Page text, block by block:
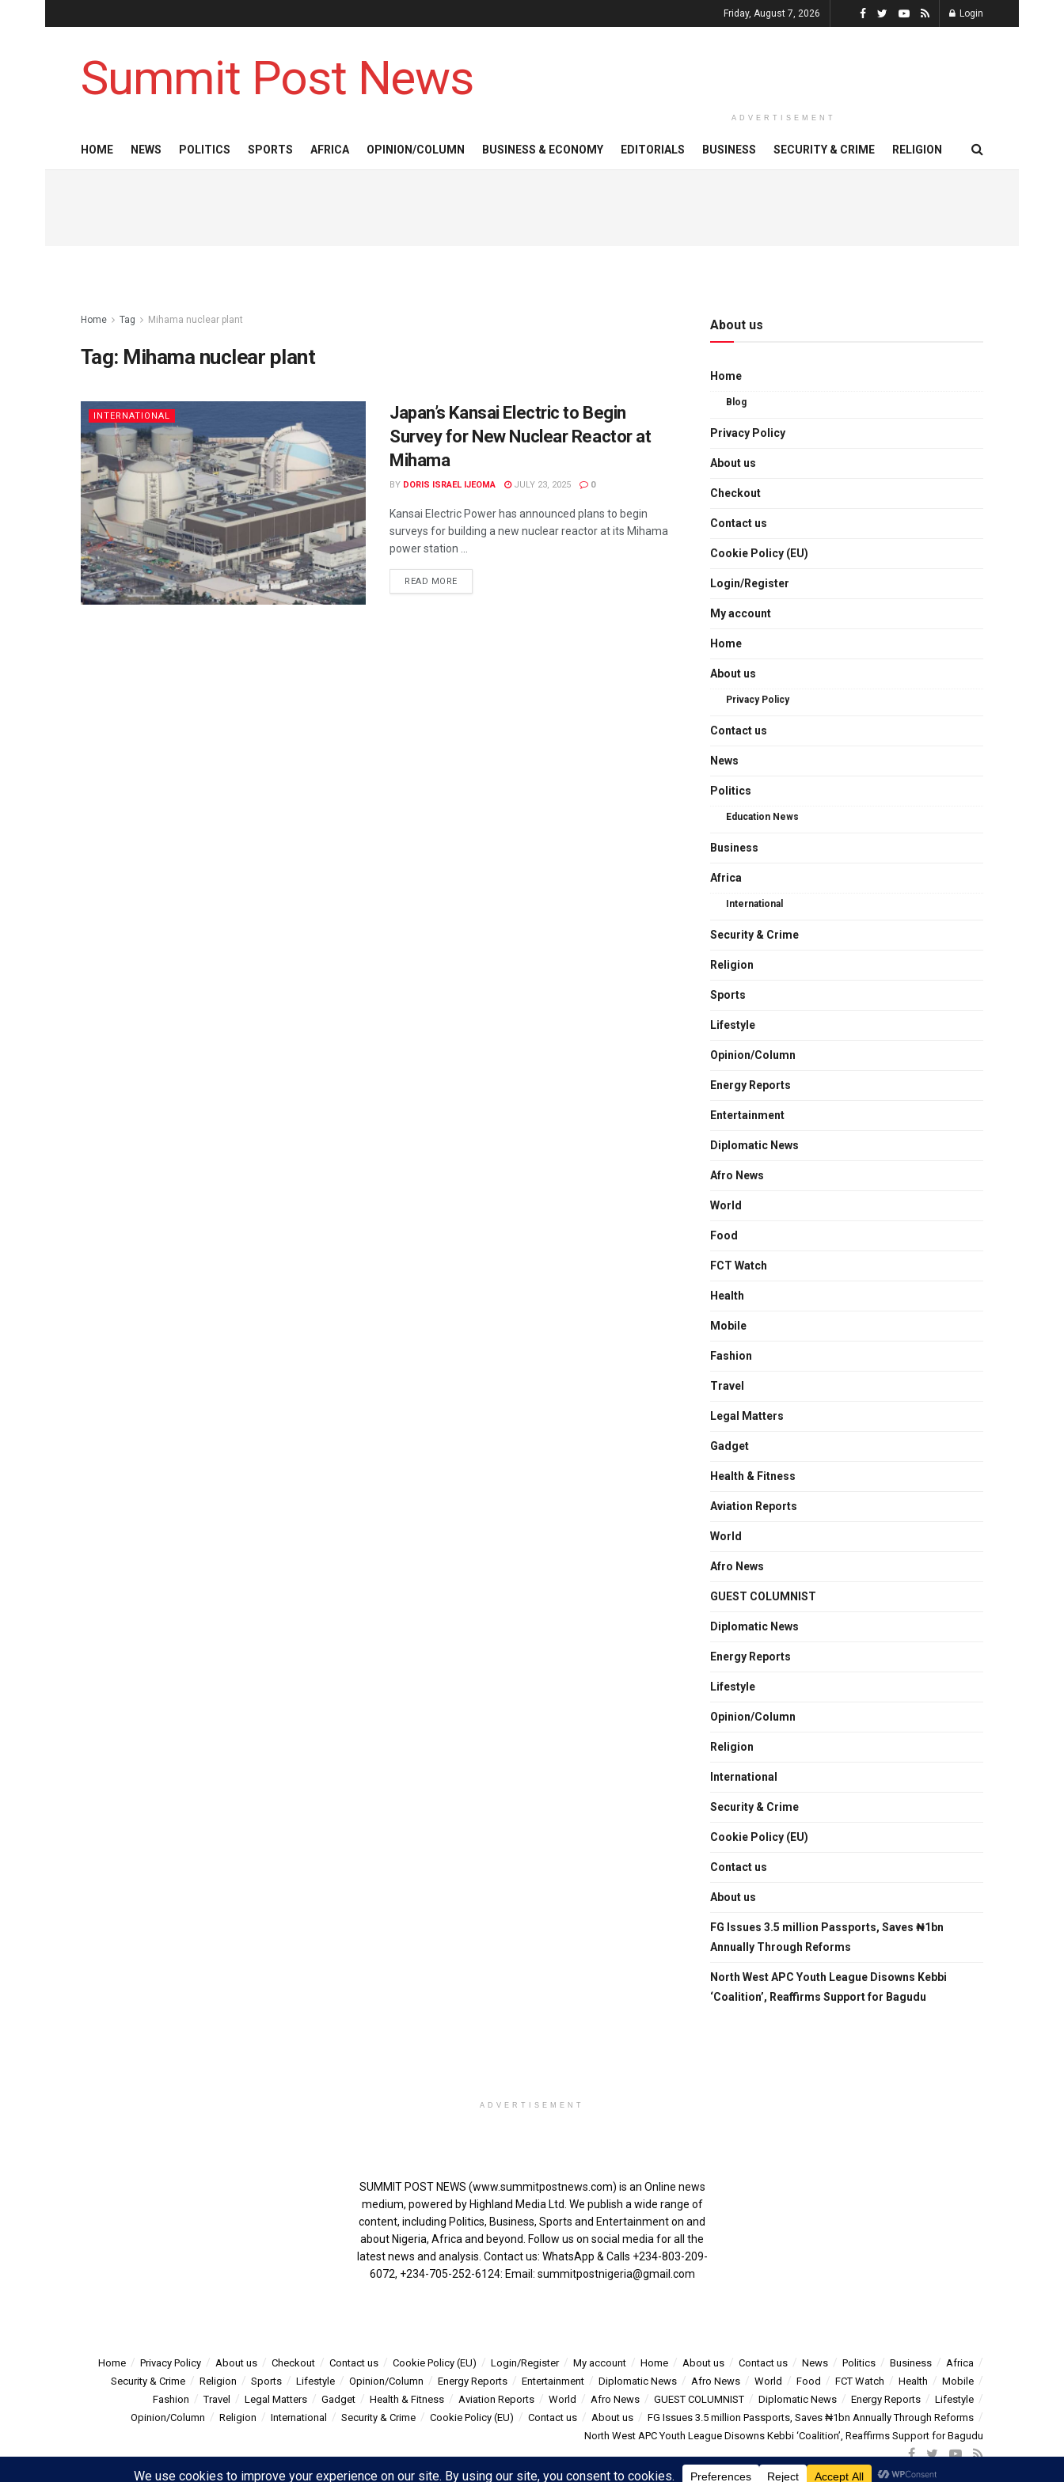
Friday, August 7, 2026 Login
Summit Post News
ADVERTISEMENT
HOME NEWS POLITICS SPORTS AFRICA OPINION/COLUMN BUSINESS & ECONOMY EDITORIALS BUSINESS SECURITY & CRIME RELIGION
Home Tag Mihama nuclear plant
Tag: Mihama nuclear plant
INTERNATIONAL
Japan’s Kansai Electric to Begin
Survey for New Nuclear Reactor at
Mihama
BY DORIS ISRAEL IJEOMA JULY 23, 2025 0
Kansai Electric Power has announced plans to begin
surveys for building a new nuclear reactor at its Mihama
power station ...
READ MORE
About us
Home
Blog
Privacy Policy
About us
Checkout
Contact us
Cookie Policy (EU)
Login/Register
My account
Home
About us
Privacy Policy
Contact us
News
Politics
Education News
Business
Africa
International
Security & Crime
Religion
Sports
Lifestyle
Opinion/Column
Energy Reports
Entertainment
Diplomatic News
Afro News
World
Food
FCT Watch
Health
Mobile
Fashion
Travel
Legal Matters
Gadget
Health & Fitness
Aviation Reports
World
Afro News
GUEST COLUMNIST
Diplomatic News
Energy Reports
Lifestyle
Opinion/Column
Religion
International
Security & Crime
Cookie Policy (EU)
Contact us
About us
FG Issues 3.5 million Passports, Saves ₦1bn
Annually Through Reforms
North West APC Youth League Disowns Kebbi
‘Coalition’, Reaffirms Support for Bagudu
ADVERTISEMENT
SUMMIT POST NEWS (www.summitpostnews.com) is an Online news
medium, powered by Highland Media Ltd. We publish a wide range of
content, including Politics, Business, Sports and Entertainment on and
about Nigeria, Africa and beyond. Follow us on social media for all the
latest news and analysis. Contact us: WhatsApp & Calls ‪+234-803-209-
6072‬, ‪+234-705-252-6124‬: Email: summitpostnigeria@gmail.com
Home Privacy Policy About us Checkout Contact us Cookie Policy (EU) Login/Register My account Home About us Contact us News Politics Business
Africa
Security & Crime
Religion Sports Lifestyle Opinion/Column Energy Reports Entertainment Diplomatic News Afro News World Food FCT Watch Health
Mobile
Fashion
Travel Legal Matters Gadget Health & Fitness Aviation Reports World Afro News GUEST COLUMNIST Diplomatic News Energy Reports
Lifestyle
Opinion/Column
Religion International Security & Crime Cookie Policy (EU) Contact us About us
FG Issues 3.5 million Passports, Saves ₦1bn Annually Through Reforms
North West APC Youth League Disowns Kebbi ‘Coalition’, Reaffirms Support for Bagudu
Summitpost- Summit Post News - more than just news